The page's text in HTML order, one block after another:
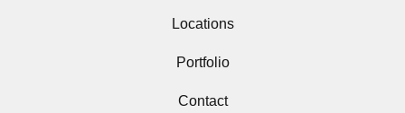
Locations
Portfolio
Contact